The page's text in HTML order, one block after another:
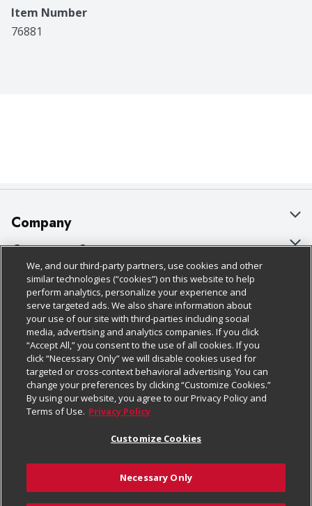
Item Number
76881
Company
About Us
Our Brands
Careers
Charitable Foundation
Newsroom
Product Recalls
Real Estate
Welcome
Where Else Campaign
Customer Support
Bulk Gift Card Orders
Business & Community HQ
Contact Us
Digital Coupon
Frequently Asked Questions
Promotions & Offers
Tax Exemption Application
Safety Data Sheets
Policies & Disclosures
Cage Free Egg Policy
Cookie Policy
Do Not Sell My Personal Information
Privacy Policy
Website Accessibility Statement
Terms & Conditions
Customize Cookies
Follow Us
Download Our Apps
We, and our third-party partners, use cookies and other
similar technologies (“cookies”) on this website to help
perform analytics, personalize your experience and
serve targeted ads. We also share information about
your use of our site with third-parties including social
media, advertising and analytics companies. If you click
“Accept All,” you consent to the use of all cookies. If you
click “Necessary Only” we will disable cookies used for
targeted or cross-context behavioral advertising. You can
change your preferences by clicking “Customize Cookies.”
By using our website, you agree to our Privacy Policy and
Terms of Use. Privacy Policy
Customize Cookies
Necessary Only